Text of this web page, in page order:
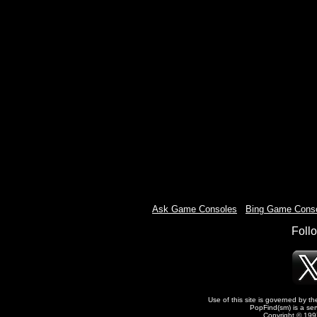
Ask Game Consoles Bing Game
Use of this site is governed by
PopFind(sm) is a
Copyright ©